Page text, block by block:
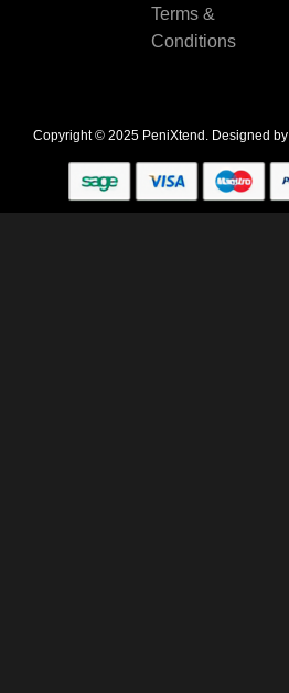
Terms &
Conditions
Copyright © 2025 PeniXtend. Designed by